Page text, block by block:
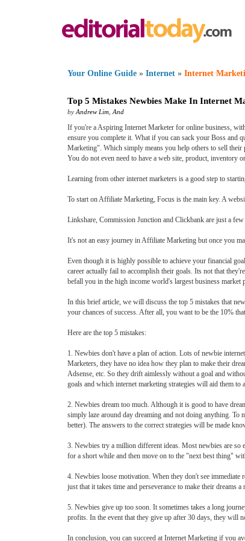
Your Online Guide » Internet » Internet
Top 5 Mistakes Newbies Make In Internet
by Andrew Lim And
If you're a Aspiring Internet Marketer for online business,
ensure you complete it. What if you can sack your Boss
Marketing". Which simply means you help others to sell their
You do not even need to have a web site, product, inventory
Learning from other internet marketers is a good step to
To start on Affiliate Marketing, Focus is the main key. A
Linkshare, Commission Junction and Clickbank are just a
It's not an easy journey in Affiliate Marketing but once you
Even though it is highly possible to achieve your financial
career actually fail to accomplish their goals. Its not that
befall you in the high income world's largest business market
In this brief article, we will discuss the top 5 mistakes that
your chances of success. After all, you want to be the 10%
Here are the top 5 mistakes:
1. Newbies don't have a plan of action. Lots of newbie
Marketers, they have no idea how they plan to make their
Adsense, etc. So they drift aimlessly without a goal and
goals and which internet marketing strategies will aid them to
2. Newbies dream too much. Although it is good to have
simply laze around day dreaming and not doing anything.
better). The answers to the correct strategies will be made
3. Newbies try a million different ideas. Most newbies are so
for a short while and then move on to the "next best thing"
4. Newbies loose motivation. When they don't see
just that it takes time and perseverance to make their dreams
5. Newbies give up too soon. It sometimes takes a long
profits. In the event that they give up after 30 days, they will
In conclusion, you can succeed at Internet Marketing if you